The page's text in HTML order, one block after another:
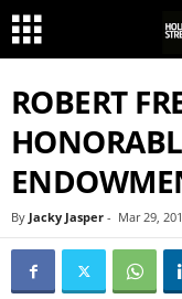
ROBERT
By Jacky Jasper - Mar 29,